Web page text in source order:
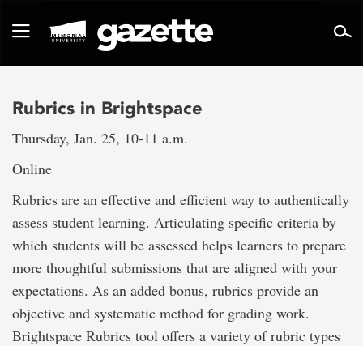
pageToggle
Rubrics in Brightspace
Thursday, Jan. 25, 10-11 a.m.
Online
Rubrics are an effective and efficient way to authentically
assess student learning. Articulating specific criteria by
which students will be assessed helps learners to prepare
more thoughtful submissions that are aligned with your
expectations. As an added bonus, rubrics provide an
objective and systematic method for grading work.
Brightspace Rubrics tool offers a variety of rubric types